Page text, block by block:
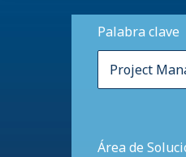
Palabra clave
Área de